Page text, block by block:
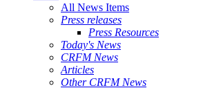
All News Items
Press releases
Press Resources
Today's News
CRFM News
Articles
Other CRFM News